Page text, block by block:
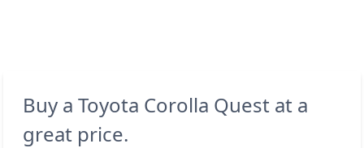
Buy a Toyota Corolla Quest at a
great price.